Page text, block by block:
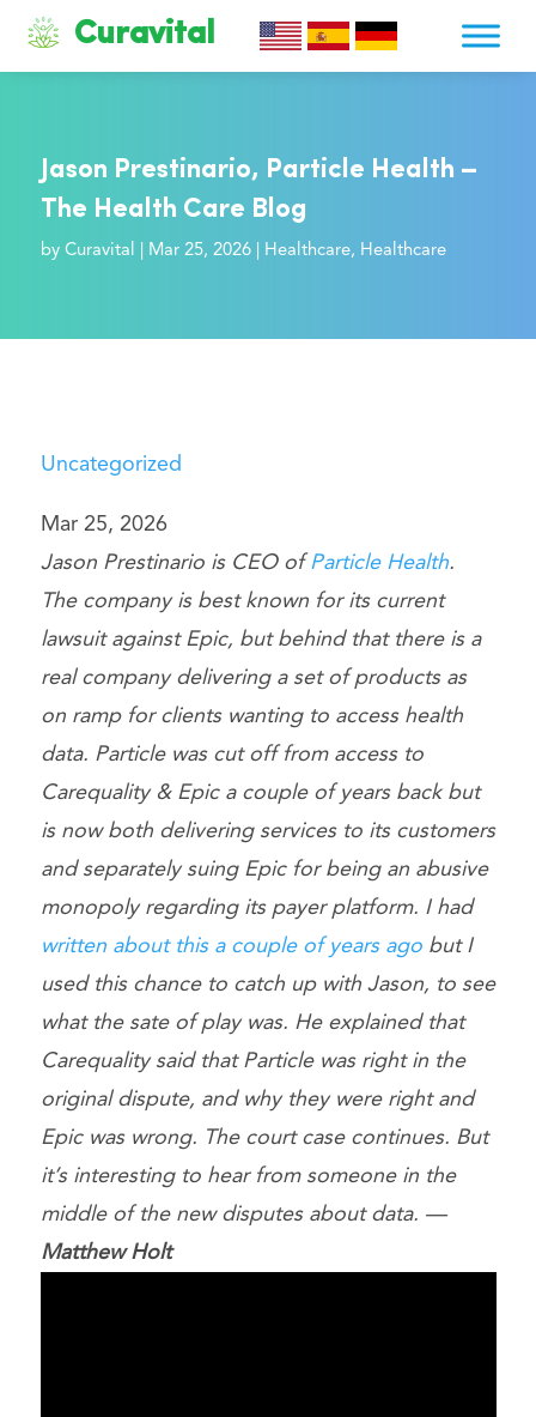
Curavital
Jason Prestinario, Particle Health –
The Health Care Blog
by Curavital Mar 25, 2026| Healthcare, Healthcare
Uncategorized
Mar 25, 2026
Jason Prestinario is CEO of Particle Health.
The company is best known for its current
lawsuit against Epic, but behind that there is a
real company delivering a set of products as
on ramp for clients wanting to access health
data. Particle was cut off from access to
Carequality & Epic a couple of years back but
is now both delivering services to its customers
and separately suing Epic for being an abusive
monopoly regarding its payer platform. I had
written about this a couple of years agobut I
used this chance to catch up with Jason, to see
what the sate of play was. He explained that
Carequality said that Particle was right in the
original dispute, and why they were right and
Epic was wrong. The court case continues. But
it’s interesting to hear from someone in the
middle of the new disputes about data. —
Matthew Holt